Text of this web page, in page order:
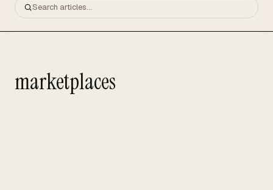
marketplaces